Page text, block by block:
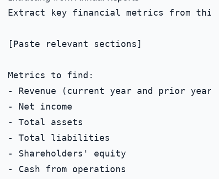
Extract key financial metrics from this
[Paste relevant sections]
Metrics to find:
- Revenue (current year and prior year)
- Net income
- Total assets
- Total liabilities
- Shareholders' equity
- Cash from operations